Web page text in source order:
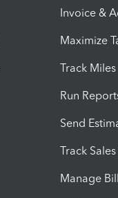
Invoice &
Maximize
Track Miles
Run
Send
Track
Manage